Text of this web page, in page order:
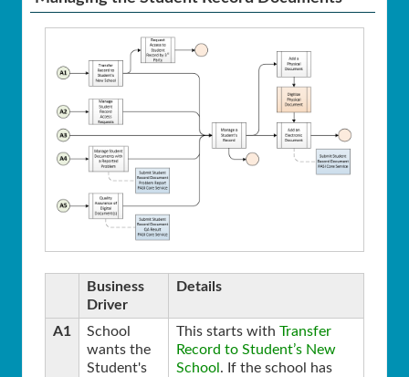
Business
Driver
Details
A1
School
wants the
Student's
This starts with Transfer
Record to Student’s New
School . If the school has